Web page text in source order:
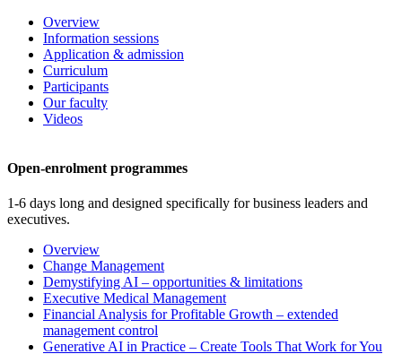
Overview
Information sessions
Application & admission
Curriculum
Participants
Our faculty
Videos
Open-enrolment programmes
1-6 days long and designed specifically for business leaders and
executives.
Overview
Change Management
Demystifying AI – opportunities & limitations
Executive Medical Management
Financial Analysis for Profitable Growth – extended
management control
Generative AI in Practice – Create Tools That Work for You